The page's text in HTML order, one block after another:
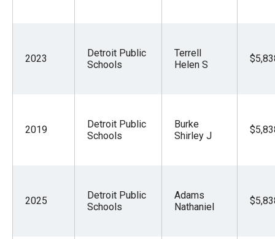
2023
Detroit Public
Schools
Terrell
Helen S
2019
Detroit Public
Schools
Burke
Shirley J
2025
Detroit Public
Schools
Adams
Nathaniel